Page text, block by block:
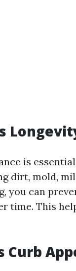
is
dirt, mold,
you can
time. This
Curb